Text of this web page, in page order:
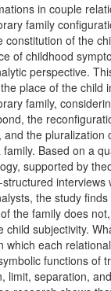
in couple
family
constitution of the
of childhood
perspective.
place of the child
family,
the
and the pluralization
Based on a
supported by
interviews
the study
the family does
child subjectivity.
which each
functions of
limit, separation,